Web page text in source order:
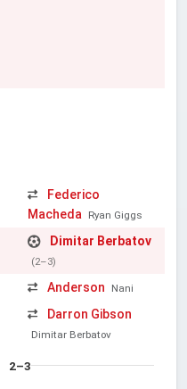
Federico
Macheda
Ryan Giggs
Dimitar Berbatov
(2–3)
Anderson Nani
Darron Gibson
Dimitar Berbatov
2–3